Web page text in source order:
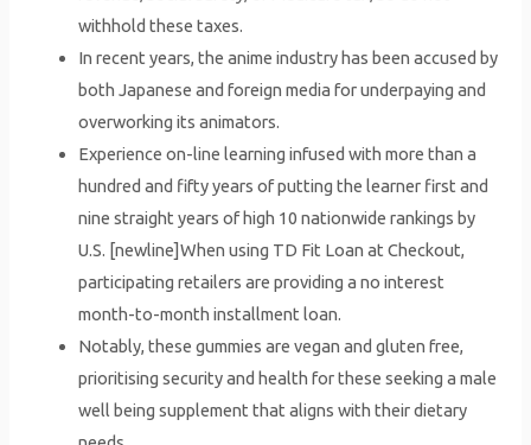
withhold these taxes.
In recent years, the anime industry has been accused by
both Japanese and foreign media for underpaying and
overworking its animators.
Experience on-line learning infused with more than a
hundred and fifty years of putting the learner first and
nine straight years of high 10 nationwide rankings by
U.S. [newline]When using TD Fit Loan at Checkout,
participating retailers are providing a no interest
month-to-month installment loan.
Notably, these gummies are vegan and gluten free,
prioritising security and health for these seeking a male
well being supplement that aligns with their dietary